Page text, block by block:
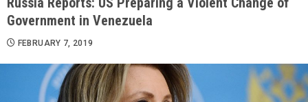
Government in Venezuela
FEBRUARY 7, 2019